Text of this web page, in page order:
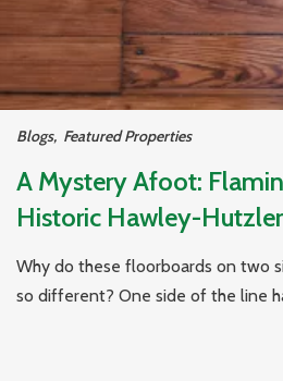
Blogs, Featured Properties
A Mystery Afoot:
Historic Hawley-Hutzler
Why do these floorboards on two
so different? One side of the line